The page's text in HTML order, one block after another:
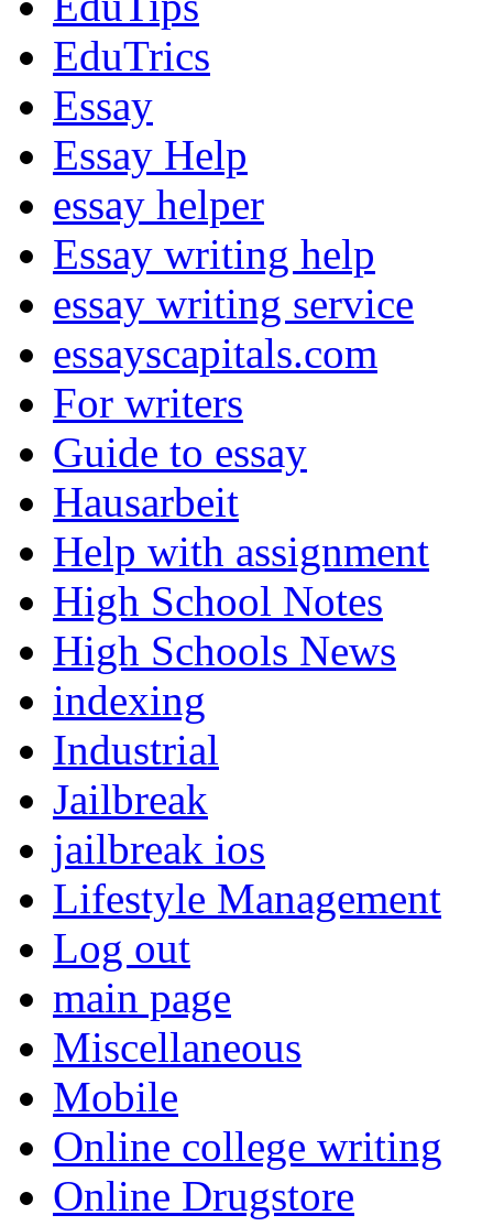
EduTrics
Essay
Essay Help
essay helper
Essay writing help
essay writing service
essayscapitals.com
For writers
Guide to essay
Hausarbeit
Help with assignment
High School Notes
High Schools News
indexing
Industrial
Jailbreak
jailbreak ios
Lifestyle Management
Log out
main page
Miscellaneous
Mobile
Online college writing
Online Drugstore